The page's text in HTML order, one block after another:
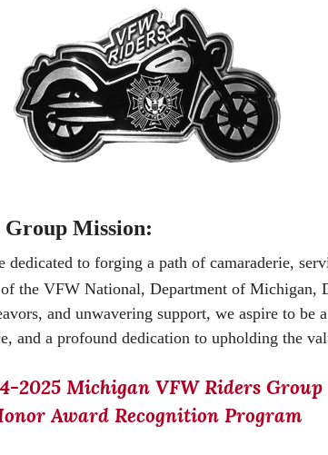
Mission:
to forging a path of camaraderie,
the VFW National, Department of Michigan,
and unwavering support, we aspire to
and a profound dedication to upholding the
2025 Michigan VFW Riders Group
Award Recognition Program